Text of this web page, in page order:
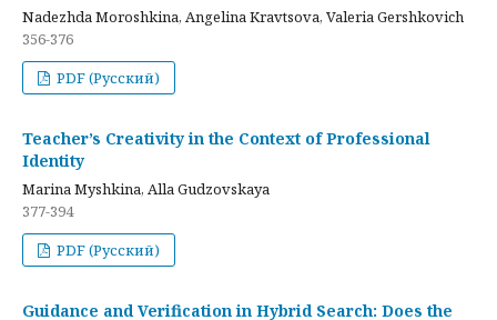
Nadezhda Moroshkina, Angelina Kravtsova, Valeria Gershkovich
356-376
PDF (Русский)
Teacher’s Creativity in the Context of Professional
Identity
Marina Myshkina, Alla Gudzovskaya
377-394
PDF (Русский)
Guidance and Verification in Hybrid Search: Does the